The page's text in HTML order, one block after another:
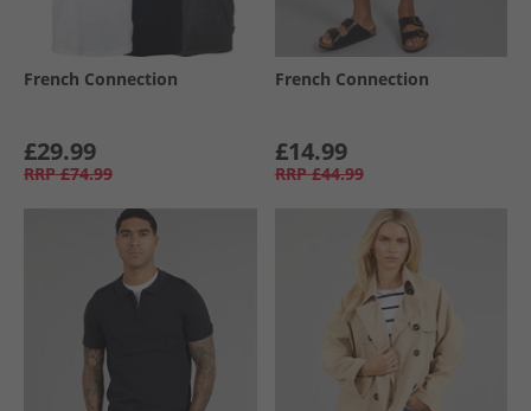
French Connection
£29.99
RRP £74.99
French Connection
£14.99
RRP £44.99